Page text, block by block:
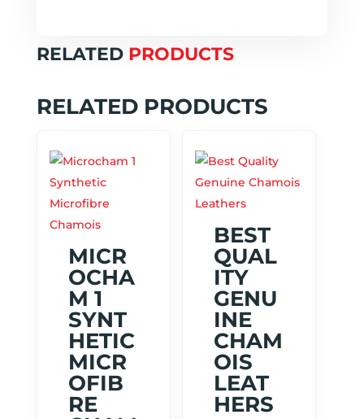
RELATED PRODUCTS
RELATED PRODUCTS
MICR
OCHA
M 1
SYNT
HETIC
MICR
OFIB
RE
BEST
QUAL
ITY
GENU
INE
CHAM
OIS
LEAT
HERS